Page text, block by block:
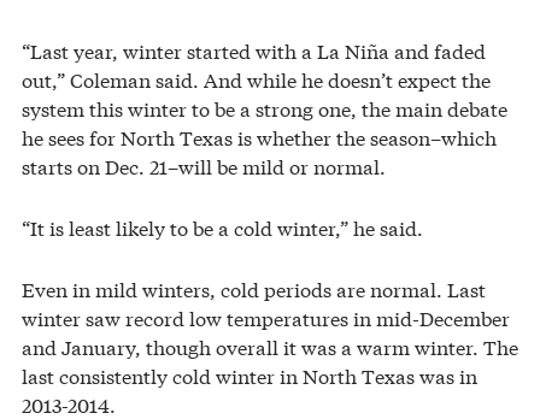
“Last year, winter started with a La Niña and faded
out,” Coleman said. And while he doesn’t expect the
system this winter to be a strong one, the main debate
he sees for North Texas is whether the season–which
starts on Dec. 21–will be mild or normal.
“It is least likely to be a cold winter,” he said.
Even in mild winters, cold periods are normal. Last
winter saw record low temperatures in mid-December
and January, though overall it was a warm winter. The
last consistently cold winter in North Texas was in
2013-2014.